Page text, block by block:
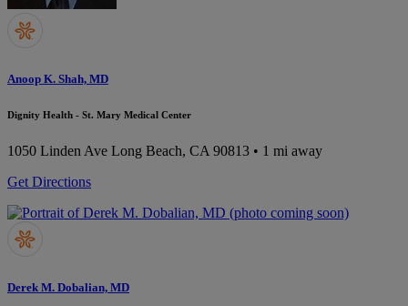
Anoop K. Shah, MD
Dignity Health - St. Mary Medical Center
1050 Linden Ave Long Beach, CA 90813 • 1 mi away
Get Directions
Derek M. Dobalian, MD